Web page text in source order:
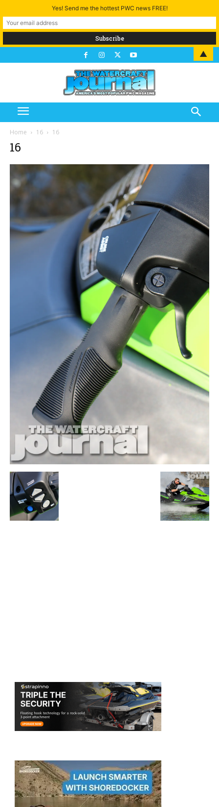
Home 16 16
16
Yes! Send me the hottest PWC news FREE!
▲